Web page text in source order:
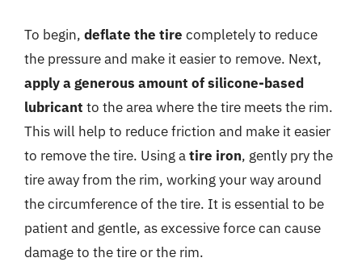
To begin, deflate the tire completely to reduce
the pressure and make it easier to remove. Next,
apply a generous amount of silicone-based
lubricant to the area where the tire meets the rim.
This will help to reduce friction and make it easier
to remove the tire. Using atire iron, gently pry the
tire away from the rim, working your way around
the circumference of the tire. It is essential to be
patient and gentle, as excessive force can cause
damage to the tire or the rim.